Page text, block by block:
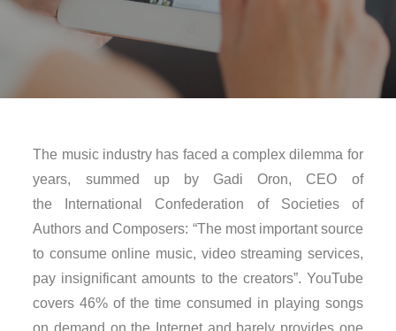
The music industry has faced a complex dilemma for
years, summed up by Gadi Oron, CEO of
the International Confederation of Societies of
Authors and Composers: “The most important source
to consume online music, video streaming services,
pay insignificant amounts to the creators”. YouTube
covers 46% of the time consumed in playing songs
on demand on the Internet and barely provides one